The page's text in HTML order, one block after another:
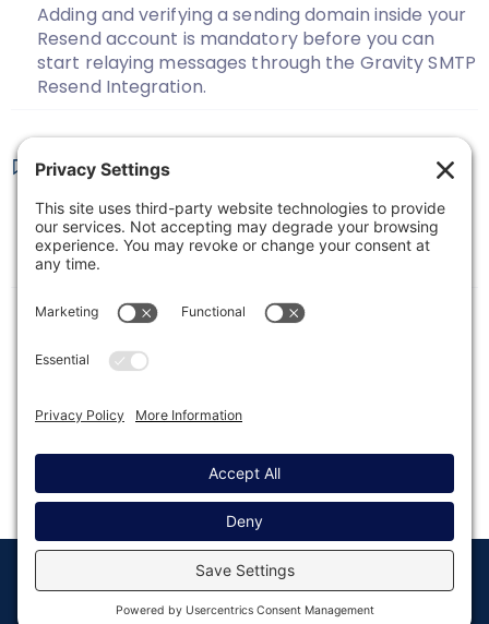
Adding and verifying a sending domain inside your
Resend account is mandatory before you can
start relaying messages through the Gravity SMTP
Resend Integration.
Resend Settings Reference
This quick reference guide lists all settings related
to the Resend integration in Gravity SMTP and
briefly describes their purpose.
© Copyright 2008 - 2026
Rocketgenius, Inc
Privacy
Settings
Return to
Gravity Forms